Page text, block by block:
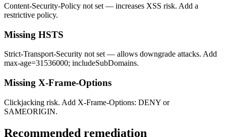
Content-Security-Policy not set — increases XSS risk. Add a
restrictive policy.
Missing HSTS
Strict-Transport-Security not set — allows downgrade attacks. Add
max-age=31536000; includeSubDomains.
Missing X-Frame-Options
Clickjacking risk. Add X-Frame-Options: DENY or
SAMEORIGIN.
Recommended remediation